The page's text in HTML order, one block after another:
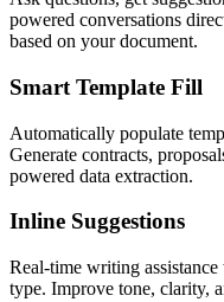
powered conversations
based on your document.
Smart Template Fill
Automatically populate
Generate contracts,
powered data extraction.
Inline Suggestions
Real-time writing
type. Improve tone, clarity,